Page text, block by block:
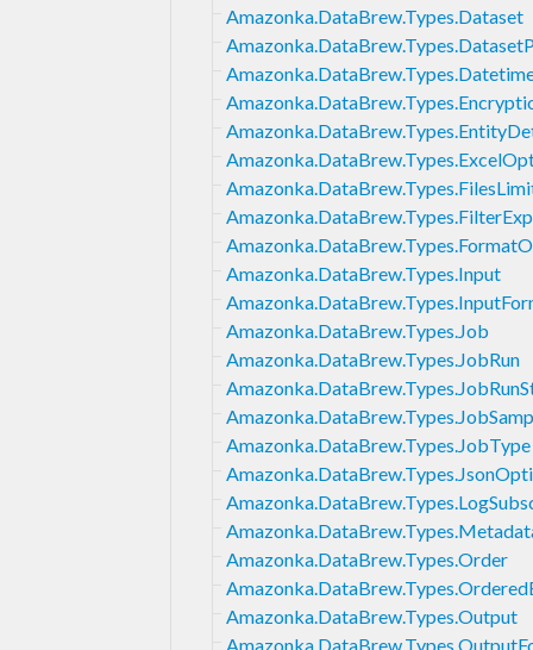
Amazonka.DataBrew.Types.Dataset
Amazonka.DataBrew.Types.Input
Amazonka.DataBrew.Types.Job
Amazonka.DataBrew.Types.JobRun
Amazonka.DataBrew.Types.JobType
Amazonka.DataBrew.Types.Order
Amazonka.DataBrew.Types.Output